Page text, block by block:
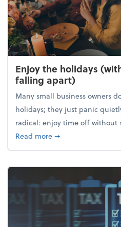
Enjoy the holidays
falling apart)
Many small business owners
holidays; they just panic
radical: enjoy time off without
Read moreabout Enjoy the
➞